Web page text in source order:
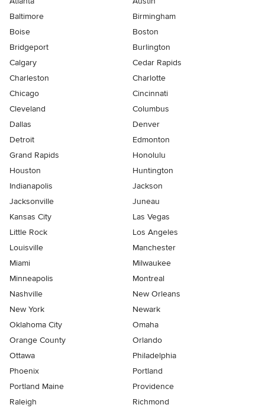
Baltimore
Birmingham
Boise
Boston
Bridgeport
Burlington
Calgary
Cedar Rapids
Charleston
Charlotte
Chicago
Cincinnati
Cleveland
Columbus
Dallas
Denver
Detroit
Edmonton
Grand Rapids
Honolulu
Houston
Huntington
Indianapolis
Jackson
Jacksonville
Juneau
Kansas City
Las Vegas
Little Rock
Los Angeles
Louisville
Manchester
Miami
Milwaukee
Minneapolis
Montreal
Nashville
New Orleans
New York
Newark
Oklahoma City
Omaha
Orange County
Orlando
Ottawa
Philadelphia
Phoenix
Portland
Portland Maine
Providence
Raleigh
Richmond